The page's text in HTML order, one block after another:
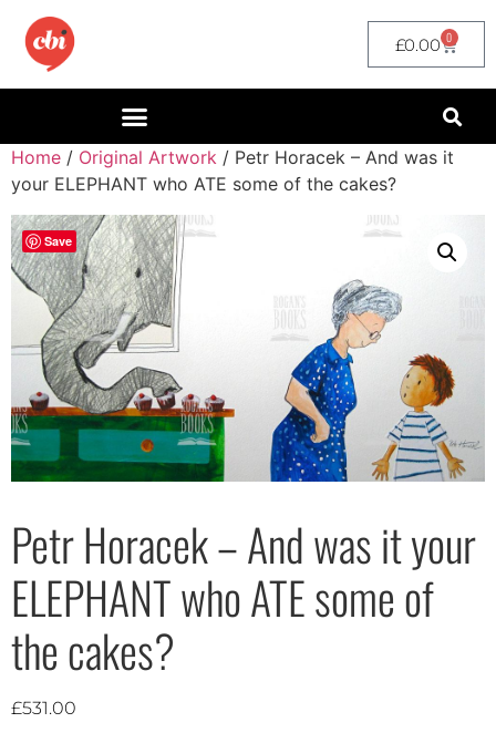
£0.00 0
Home / Original Artwork / Petr Horacek – And was it
your ELEPHANT who ATE some of the cakes?
Save
Petr Horacek – And was it your
ELEPHANT who ATE some of
the cakes?
£531.00